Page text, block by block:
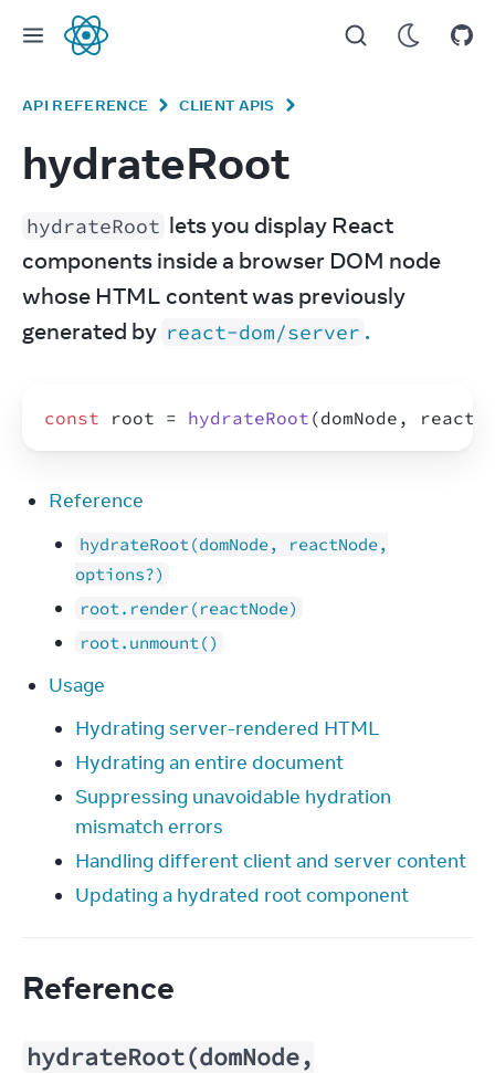
React
API REFERENCE CLIENT APIS
hydrateRoot
hydrateRoot lets you display React
components inside a browser DOM node
whose HTML content was previously
generated by react-dom/server .
const root = hydrateRoot (domNode ,
Reference
hydrateRoot(domNode, reactNode,
options?)
root.render(reactNode)
root.unmount()
Usage
Hydrating server-rendered HTML
Hydrating an entire document
Suppressing unavoidable hydration
mismatch errors
Handling different client and server content
Updating a hydrated root component
Reference
hydrateRoot(domNode,